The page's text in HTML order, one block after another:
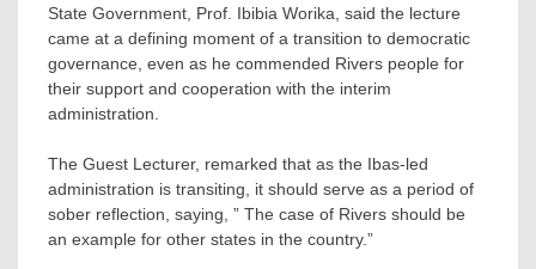
State Government, Prof. Ibibia Worika, said the lecture
came at a defining moment of a transition to democratic
governance, even as he commended Rivers people for
their support and cooperation with the interim
administration.
The Guest Lecturer, remarked that as the Ibas-led
administration is transiting, it should serve as a period of
sober reflection, saying, ” The case of Rivers should be
an example for other states in the country.”